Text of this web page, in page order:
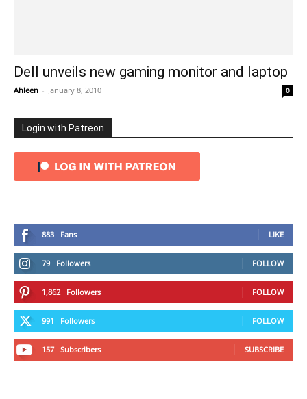
Dell unveils new gaming monitor and laptop
Ahleen - January 8, 2010 0
Login with Patreon
883 Fans LIKE
79 Followers FOLLOW
1,862 Followers FOLLOW
991 Followers FOLLOW
157 Subscribers SUBSCRIBE